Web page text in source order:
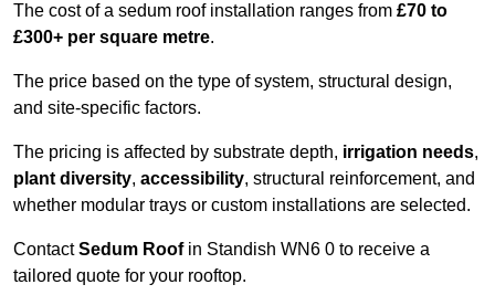
The cost of a sedum roof installation ranges from £70 to
£300+ per square metre.
The price based on the type of system, structural design,
and site-specific factors.
The pricing is affected by substrate depth, irrigation needs,
plant diversity, accessibility, structural reinforcement, and
whether modular trays or custom installations are selected.
ContactSedum Roofin Standish WN6 0 to receive a
tailored quote for your rooftop.